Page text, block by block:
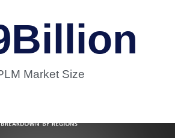
Market Size
Billion